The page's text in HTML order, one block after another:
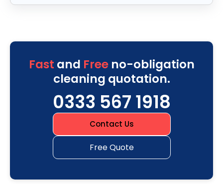
Fast and Freeno-obligation
cleaning quotation.
0333 567 1918
Contact Us
Free Quote